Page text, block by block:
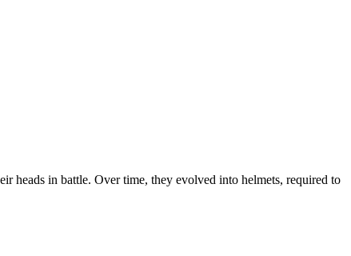
heads in battle. Over time, they evolved into helmets, required to